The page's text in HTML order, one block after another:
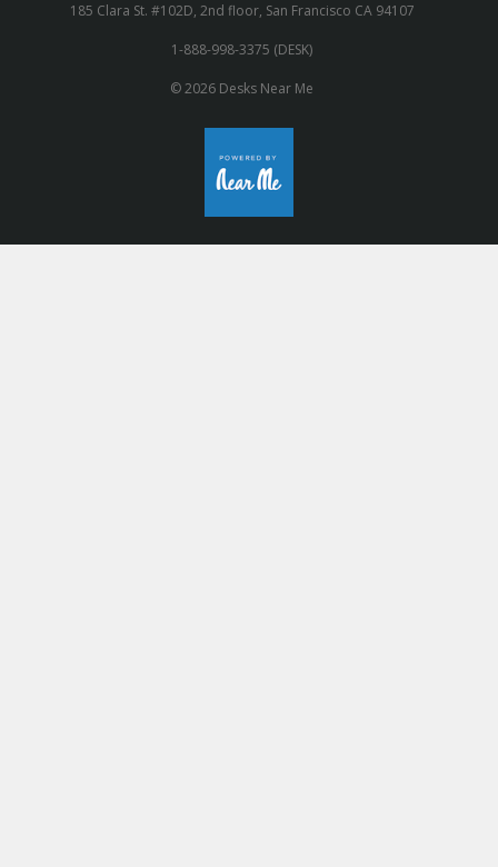
185 Clara St. #102D, 2nd floor, San Francisco CA 94107
1-888-998-3375 (DESK)
© 2026 Desks Near Me